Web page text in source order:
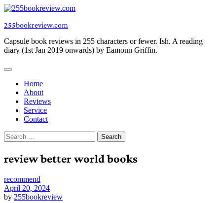
Skip
content
255bookreview.com
Capsule book reviews in 255 characters or fewer. Ish. A reading
diary (1st Jan 2019 onwards) by Eamonn Griffin.
Home
About
Reviews
Service
Contact
Search
for:
review better world books
recommend
April 20, 2024
by 255bookreview